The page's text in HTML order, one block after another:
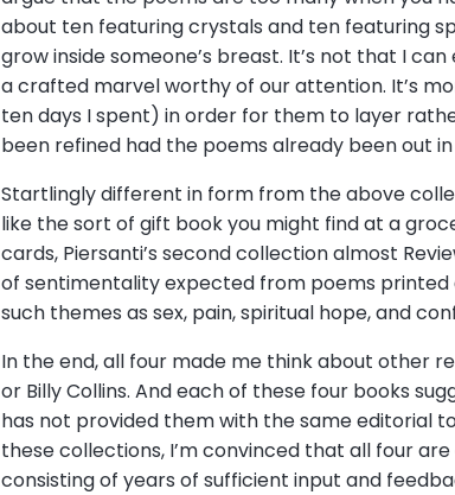
about ten featuring crystals and ten featuring
grow inside someone’s breast. It’s not that I
a crafted marvel worthy of our attention. It’s
ten days I spent) in order for them to layer
been refined had the poems already been out
Startlingly different in form from the above
like the sort of gift book you might find at a
cards, Piersanti’s second collection almost
of sentimentality expected from poems
such themes as sex, pain, spiritual hope, and
In the end, all four made me think about other
or Billy Collins. And each of these four books
has not provided them with the same editorial
these collections, I’m convinced that all four
consisting of years of sufficient input and